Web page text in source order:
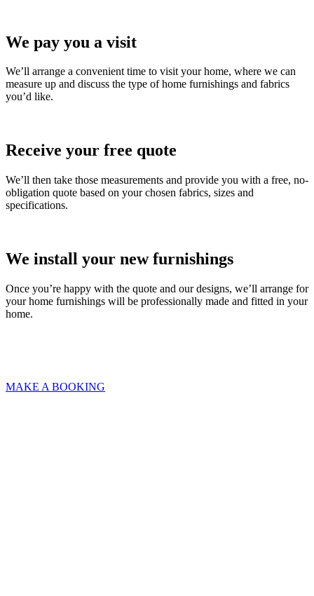
We pay you a visit
We’ll arrange a convenient time to visit your home, where we can
measure up and discuss the type of home furnishings and fabrics
you’d like.
Receive your free quote
We’ll then take those measurements and provide you with a free, no-
obligation quote based on your chosen fabrics, sizes and
specifications.
We install your new furnishings
Once you’re happy with the quote and our designs, we’ll arrange for
your home furnishings will be professionally made and fitted in your
home.
MAKE A BOOKING